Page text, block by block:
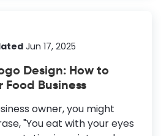
Select a template that fits
and visuals and add a
choose file type and
banner. Then you are in
a foodie myself, I can
extreme craze and the
Jun 17, 2025
Design: How to
Food Business
owner, you might
"You eat with your eyes